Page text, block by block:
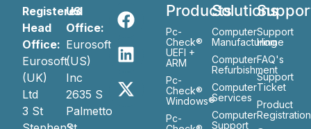
Registered
Head
Office:
Eurosoft
(UK)
Ltd
3 St
US
Office:
Eurosoft
(US)
Inc
2635 S
Palmetto
Products
Pc-
Check®
UEFI +
ARM
Pc-
Check®
Windows®
Pc-
Solutions
Computer
Manufacturing
Computer
Refurbishment
Computer
Services
Computer
Support
Support
Home
FAQ's
Support
Ticket
Product
Registration